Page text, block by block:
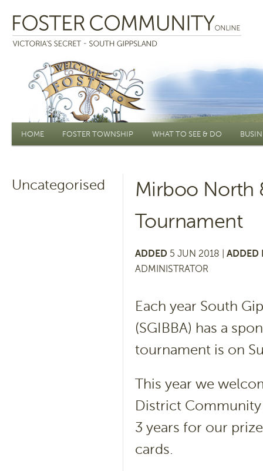
Main menu
HOME FOSTER TOWNSHIP WHAT TO SEE & DO
Uncategorised
Mirboo North
Tournament
ADDED 5 JUN 2018 | ADDED
ADMINISTRATOR
Each year South
(SGIBBA) has a
tournament is on
This year we
District
3 years for our
cards.